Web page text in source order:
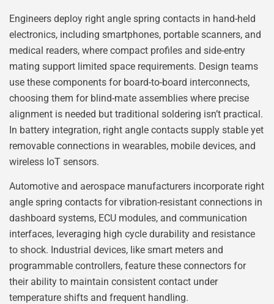
Engineers deploy right angle spring contacts in hand-held
electronics, including smartphones, portable scanners, and
medical readers, where compact profiles and side-entry
mating support limited space requirements. Design teams
use these components for board-to-board interconnects,
choosing them for blind-mate assemblies where precise
alignment is needed but traditional soldering isn’t practical.
In battery integration, right angle contacts supply stable yet
removable connections in wearables, mobile devices, and
wireless IoT sensors.
Automotive and aerospace manufacturers incorporate right
angle spring contacts for vibration-resistant connections in
dashboard systems, ECU modules, and communication
interfaces, leveraging high cycle durability and resistance
to shock. Industrial devices, like smart meters and
programmable controllers, feature these connectors for
their ability to maintain consistent contact under
temperature shifts and frequent handling.